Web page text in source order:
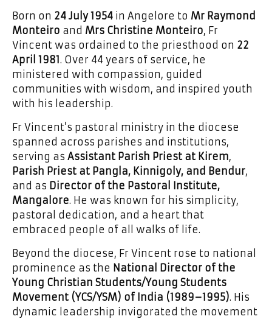
Born on 24 July 1954 in Angelore to Mr Raymond
Monteiro and Mrs Christine Monteiro, Fr
Vincent was ordained to the priesthood on 22
April 1981 . Over 44 years of service, he
ministered with compassion, guided
communities with wisdom, and inspired youth
with his leadership.
Fr Vincent’s pastoral ministry in the diocese
spanned across parishes and institutions,
serving as Assistant Parish Priest at Kirem,
Parish Priest at Pangla, Kinnigoly, and Bendur,
and as Director of the Pastoral Institute,
Mangalore. He was known for his simplicity,
pastoral dedication, and a heart that
embraced people of all walks of life.
Beyond the diocese, Fr Vincent rose to national
prominence as the National Director of the
Young Christian Students/Young Students
Movement (YCS/YSM) of India (1989–1995). His
dynamic leadership invigorated the movement